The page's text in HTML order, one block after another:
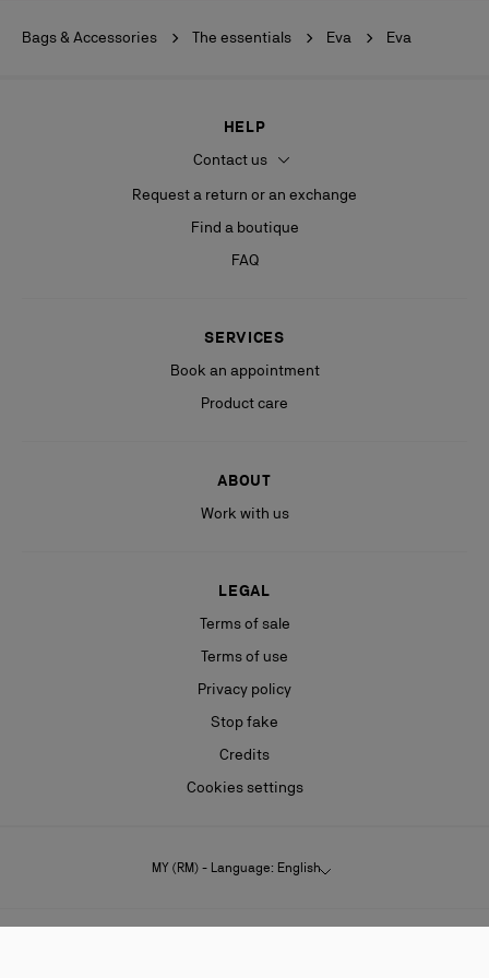
Bags & Accessories The essentials Eva Eva
HELP
Contact us
Request a return or an exchange
Find a boutique
FAQ
SERVICES
Book an appointment
Product care
ABOUT
Work with us
LEGAL
Terms of sale
Terms of use
Privacy policy
Stop fake
Credits
Cookies settings
MY (RM) - Language: English